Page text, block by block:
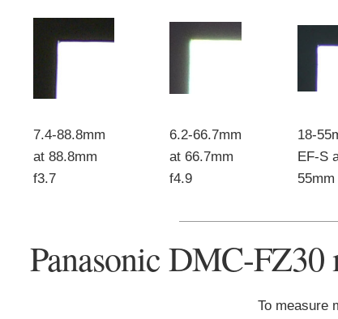
7.4-88.8mm
at 88.8mm
f3.7
6.2-66.7mm
at 66.7mm
f4.9
18-
EF-S
Panasonic DMC-FZ30
To measure